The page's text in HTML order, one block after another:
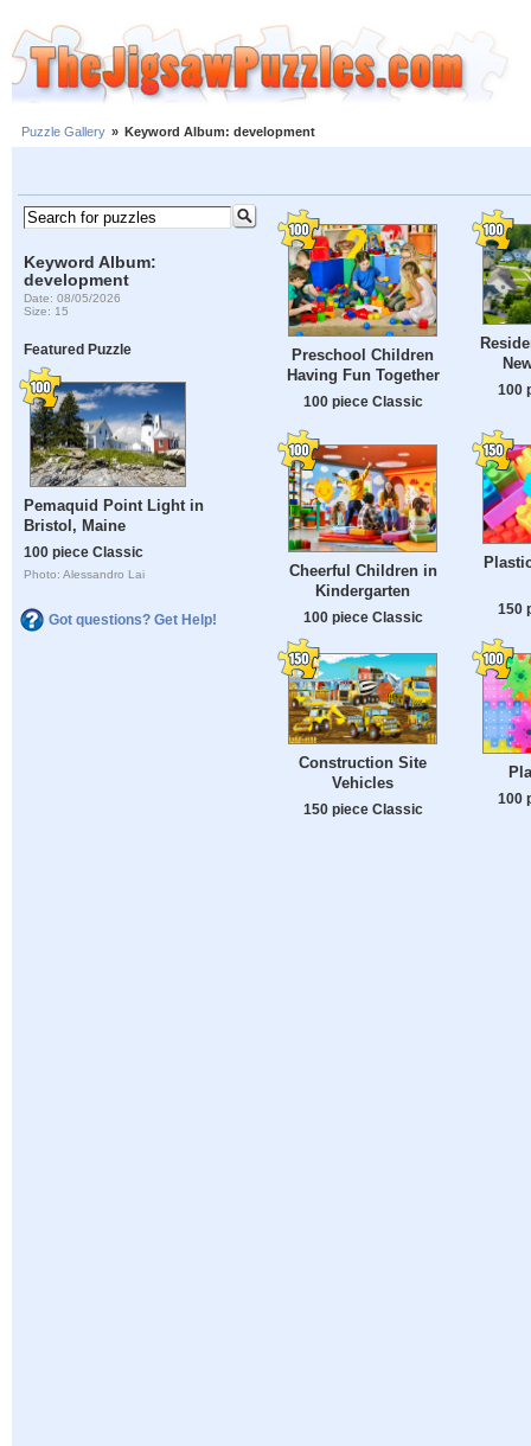
Puzzle Gallery » Keyword Album: development
Keyword Album:
development
Date: 08/05/2026
Size: 15
Featured Puzzle
Pemaquid Point Light in
Bristol, Maine
100 piece Classic
Photo: Alessandro Lai
Got questions? Get Help!
Preschool Children
Having Fun Together
100 piece Classic
100
Cheerful Children in
Kindergarten
100 piece Classic
150
Construction Site
Vehicles
150 piece Classic
100